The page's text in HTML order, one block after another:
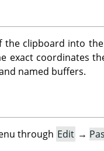
clipboard into
coordinates
named buffers.
through Edit →